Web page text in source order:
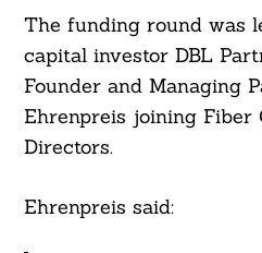
The funding round was
capital investor DBL
Founder and Managing
Ehrenpreis joining Fiber
Directors.
Ehrenpreis said: